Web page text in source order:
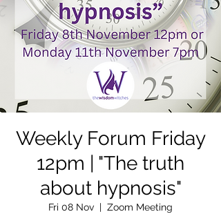
Weekly Forum Friday
12pm | "The truth
about hypnosis"
Fri 08 Nov
  |
Zoom Meeting